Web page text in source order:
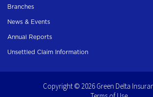
Branches
News & Events
Annual Reports
Unsettled Claim Information
Copyright © 2026 Green Delta